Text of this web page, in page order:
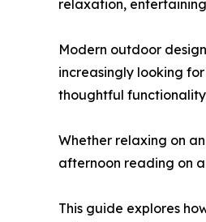
relaxation,
Modern outdoor
increasingly looking
thoughtful
Whether relaxing on an
afternoon reading on
This guide explores